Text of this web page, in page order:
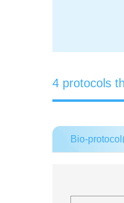
4 protocols
Bio-